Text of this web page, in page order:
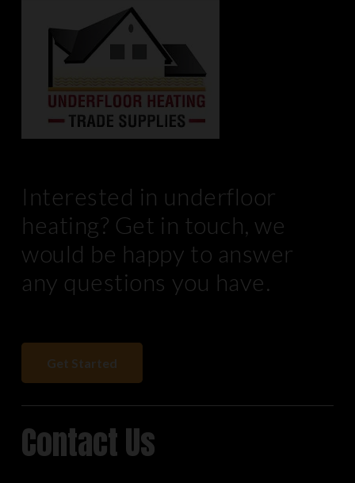
Interested in underfloor
heating? Get in touch, we
would be happy to answer
any questions you have.
Get Started
Contact Us